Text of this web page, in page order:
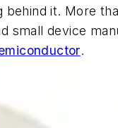
it. More
small device
.